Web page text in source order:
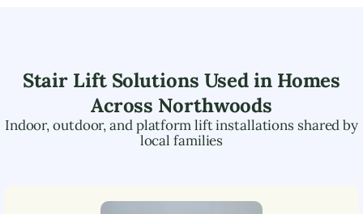
Stair Lift Solutions Used in Homes
Across Northwoods
Indoor, outdoor, and platform lift installations shared by
local families